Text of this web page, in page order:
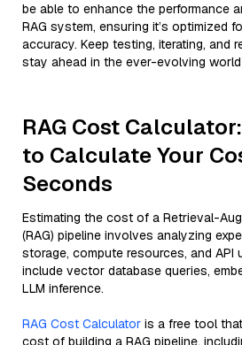
be able to enhance the performance
RAG system, ensuring it’s optimized
accuracy. Keep testing, iterating, and
stay ahead in the ever-evolving
RAG Cost
to Calculate Your
Seconds
Estimating the cost of a Retrieval-
(RAG) pipeline involves analyzing
storage, compute resources, and API
include vector database queries,
LLM inference.
RAG Cost Calculator is a free tool
cost of building a RAG pipeline,